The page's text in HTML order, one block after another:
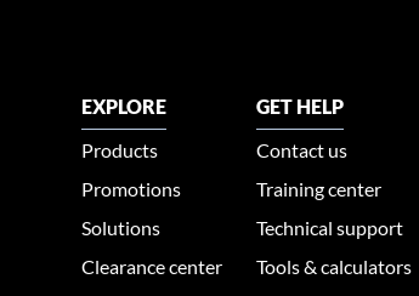
EXPLORE
Products
Promotions
Solutions
Clearance center
GET HELP
Contact us
Training center
Technical support
Tools & calculators